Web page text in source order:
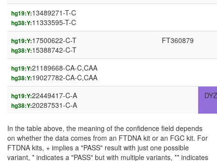
hg19:Y:13489271-T-C
hg38:Y:11333595-T-C
hg19:Y:17500622-C-T
hg38:Y:15388742-C-T
FT360879
hg19:Y:21189668-CA-C,CAA
hg38:Y:19027782-CA-C,CAA
hg19:Y:22449417-C-A
hg38:Y:20287531-C-A
In the table above, the meaning of the confidence field depends
on whether the data comes from an FTDNA kit or an FGC kit. For
FTDNA kits, + implies a "PASS" result with just one possible
variant, * indicates a "PASS" but with multiple variants, ** indicates